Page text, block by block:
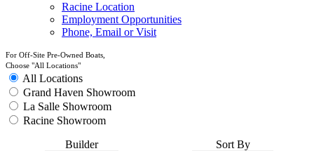
Racine Location
Employment Opportunities
Phone, Email or Visit
For Off-Site Pre-Owned Boats,
Choose "All Locations"
All Locations
Grand Haven Showroom
La Salle Showroom
Racine Showroom
Builder
Sort By